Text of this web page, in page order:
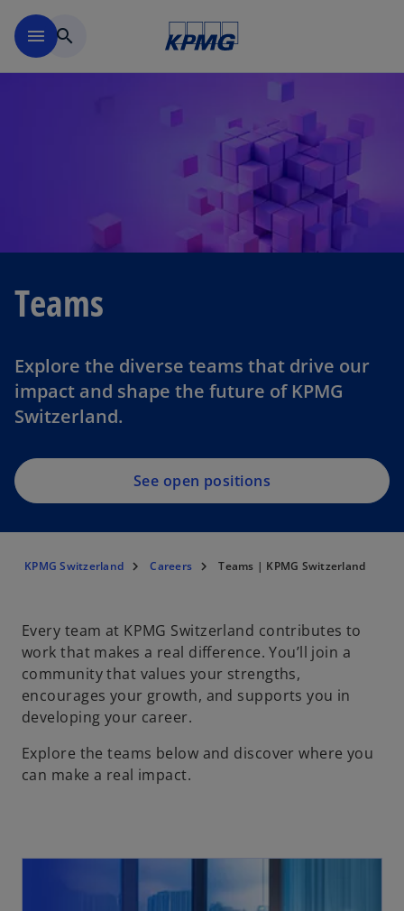
menu search
Teams
Explore the diverse teams that drive our
impact and shape the future of KPMG
Switzerland.
See open positions
KPMG Switzerland Careers Teams | KPMG Switzerland
Every team at KPMG Switzerland contributes to
work that makes a real difference. You’ll join a
community that values your strengths,
encourages your growth, and supports you in
developing your career.
Explore the teams below and discover where you
can make a real impact.